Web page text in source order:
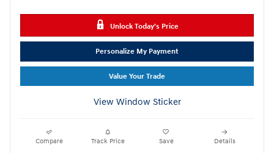
Unlock Today's Price
Personalize My Payment
Value Your Trade
View Window Sticker
Compare Track Price Save Details